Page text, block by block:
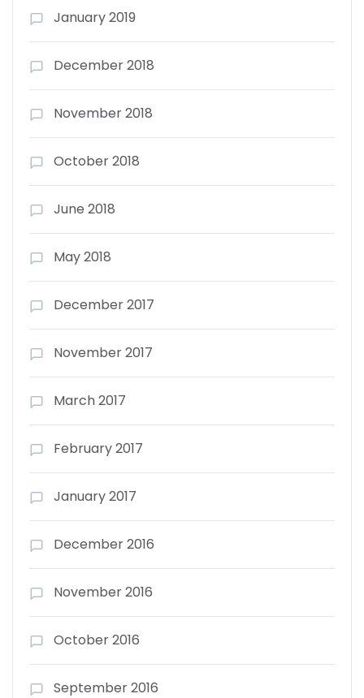
January 2019
December 2018
November 2018
October 2018
June 2018
May 2018
December 2017
November 2017
March 2017
February 2017
January 2017
December 2016
November 2016
October 2016
September 2016